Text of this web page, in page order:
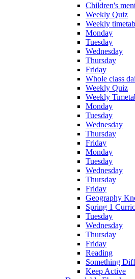
Children's
Weekly Quiz
Weekly
Monday
Tuesday
Wednesday
Thursday
Friday
Whole class
Weekly Quiz
Weekly
Monday
Tuesday
Wednesday
Thursday
Friday
Monday
Tuesday
Wednesday
Thursday
Friday
Geography
Spring 1
Tuesday
Wednesday
Thursday
Friday
Reading
Something
Keep Active